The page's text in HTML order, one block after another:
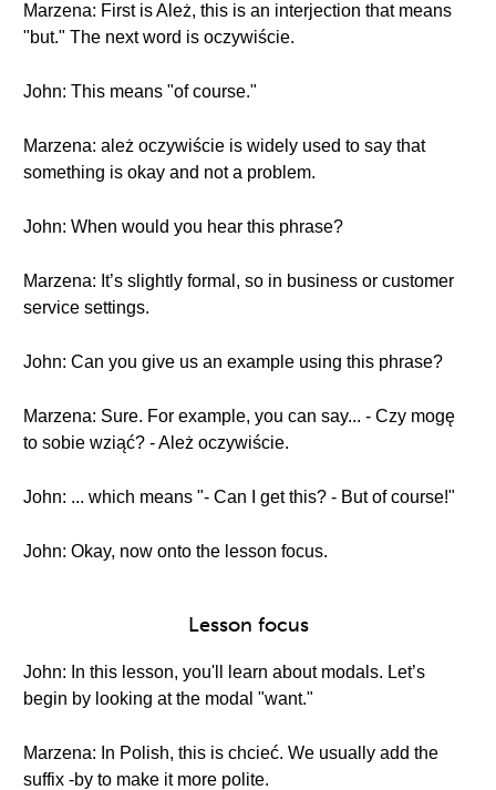
Marzena: First is Ależ, this is an interjection that means
"but." The next word is oczywiście.
John: This means "of course."
Marzena: ależ oczywiście is widely used to say that
something is okay and not a problem.
John: When would you hear this phrase?
Marzena: It’s slightly formal, so in business or customer
service settings.
John: Can you give us an example using this phrase?
Marzena: Sure. For example, you can say... - Czy mogę
to sobie wziąć? - Ależ oczywiście.
John: ... which means "- Can I get this? - But of course!"
John: Okay, now onto the lesson focus.
Lesson focus
John: In this lesson, you'll learn about modals. Let’s
begin by looking at the modal "want."
Marzena: In Polish, this is chcieć. We usually add the
suffix -by to make it more polite.